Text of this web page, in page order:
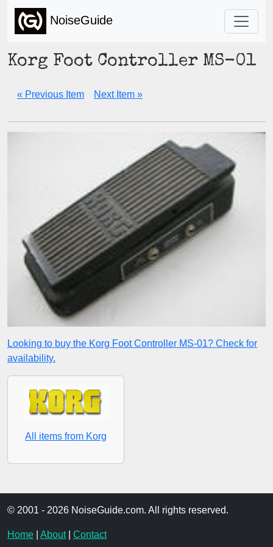
NoiseGuide
Korg Foot Controller MS-01
« Previous Item Next Item »
Looking to buy the Korg Foot Controller MS-01? Check for
availability.
All items from Korg
© 2001 - 2026 NoiseGuide.com. All rights reserved.
Home About| Contact